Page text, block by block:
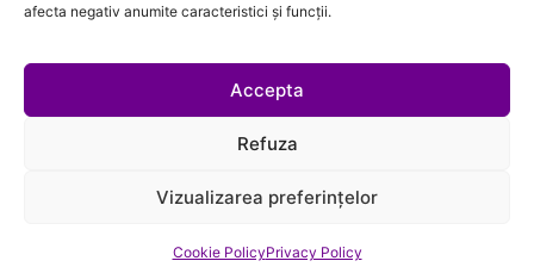
afecta negativ anumite caracteristici și funcții.
Accepta
Refuza
Vizualizarea preferințelor
Cookie PolicyPrivacy Policy